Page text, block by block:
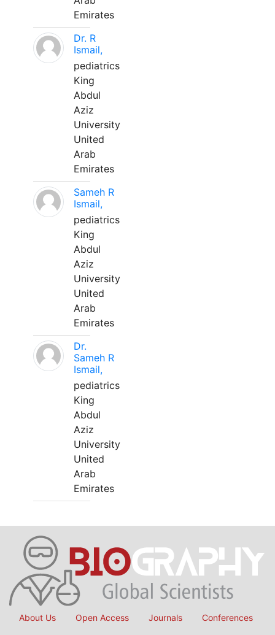
Emirates
Dr. R
Ismail,
pediatrics
King
Abdul
Aziz
University
United
Arab
Emirates
Sameh R
Ismail,
pediatrics
King
Abdul
Aziz
University
United
Arab
Emirates
Dr.
Sameh R
Ismail,
pediatrics
King
Abdul
Aziz
University
United
Arab
Emirates
About Us Open Access Journals Conferences